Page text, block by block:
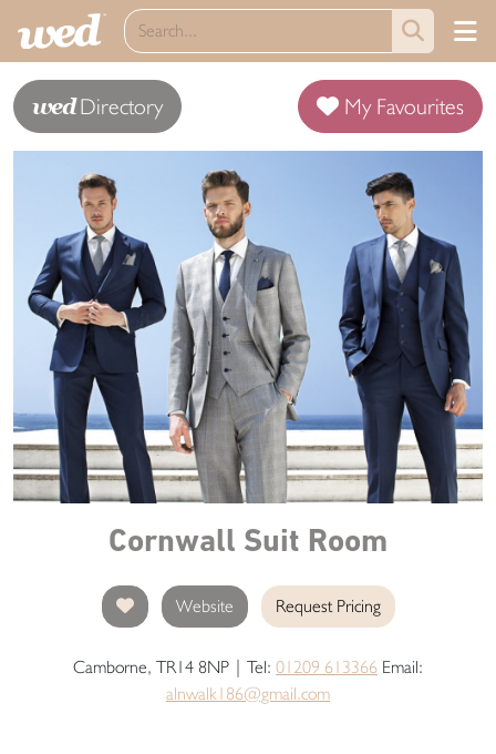
wedDirectory My Favourites
Cornwall Suit Room
Website Request Pricing
Camborne, TR14 8NP | Tel: 01209 613366 Email:
alnwalk186@gmail.com